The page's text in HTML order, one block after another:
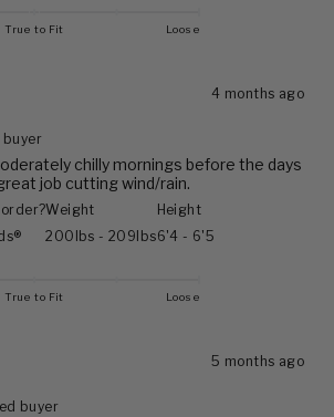
True to Fit Loose
4 months ago
chilly mornings before the days
job cutting wind/rain.
Weight
200lbs - 209lbs
Height
6'4 - 6'5
True to Fit Loose
5 months ago
buyer